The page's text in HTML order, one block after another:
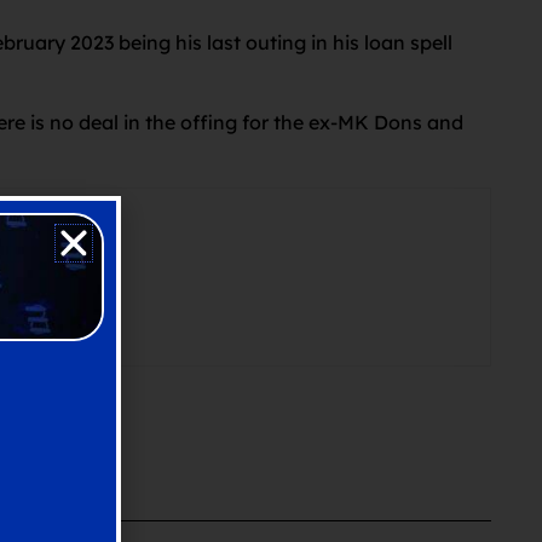
2023 being his last outing in his loan spell
is no deal in the offing for the ex-MK Dons and